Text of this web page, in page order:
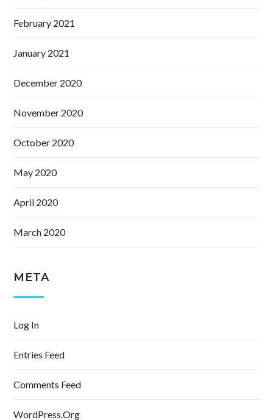
February 2021
January 2021
December 2020
November 2020
October 2020
May 2020
April 2020
March 2020
META
Log In
Entries Feed
Comments Feed
WordPress.org